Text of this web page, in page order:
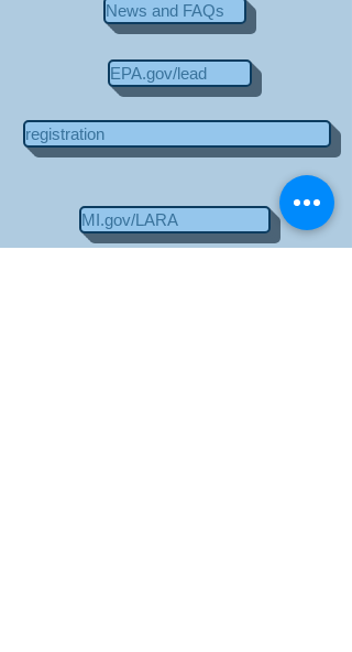
News and FAQs
EPA.gov/lead
registration
MI.gov/LARA